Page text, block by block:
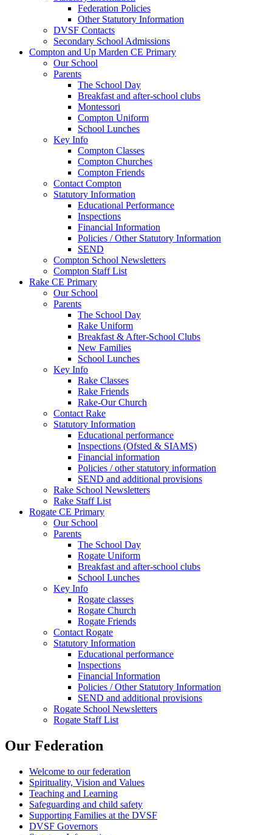
Federation Policies
Other Statutory Information
DVSF Contacts
Secondary School Admissions
Compton and Up Marden CE Primary
Our School
Parents
The School Day
Breakfast and after-school clubs
Montessori
Compton Uniform
School Lunches
Key Info
Compton Classes
Compton Churches
Compton Friends
Contact Compton
Statutory Information
Educational Performance
Inspections
Financial Information
Policies / Other Statutory Information
SEND
Compton School Newsletters
Compton Staff List
Rake CE Primary
Our School
Parents
The School Day
Rake Uniform
Breakfast & After-School Clubs
New Families
School Lunches
Key Info
Rake Classes
Rake Friends
Rake-Our Church
Contact Rake
Statutory Information
Educational performance
Inspections (Ofsted & SIAMS)
Financial information
Policies / other statutory information
SEND and additional provisions
Rake School Newsletters
Rake Staff List
Rogate CE Primary
Our School
Parents
The School Day
Rogate Uniform
Breakfast and after-school clubs
School Lunches
Key Info
Rogate classes
Rogate Church
Rogate Friends
Contact Rogate
Statutory Information
Educational performance
Inspections
Financial Information
Policies / Other Statutory Information
SEND and additional provisions
Rogate School Newsletters
Rogate Staff List
Our Federation
Welcome to our federation
Spirituality, Vision and Values
Teaching and Learning
Safeguarding and child safety
Supporting Families at the DVSF
DVSF Governors